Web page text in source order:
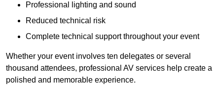
Professional lighting and sound
Reduced technical risk
Complete technical support throughout your event
Whether your event involves ten delegates or several
thousand attendees, professional AV services help create a
polished and memorable experience.